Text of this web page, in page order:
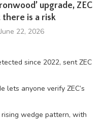
upgrade, ZEC
is a risk
June 22, 2026
since 2022, sent ZEC
lets anyone verify ZEC’s
wedge pattern, with